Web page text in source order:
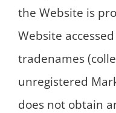
the Website is
Website
tradenames
unregistered
does not obtain